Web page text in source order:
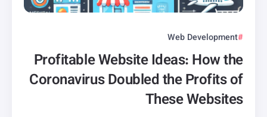
Web Development
Profitable Website Ideas: How the
Coronavirus Doubled the Profits of
These Websites